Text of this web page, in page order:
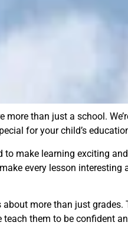
more than just a school.
for your child’s
to make learning exciting
every lesson
more than just
teach them to be confident